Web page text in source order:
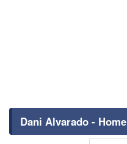
Dani Alvarado - Home